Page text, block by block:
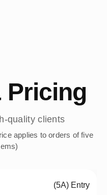
Pricing
quality clients
applies to orders of five
(5A) Entry